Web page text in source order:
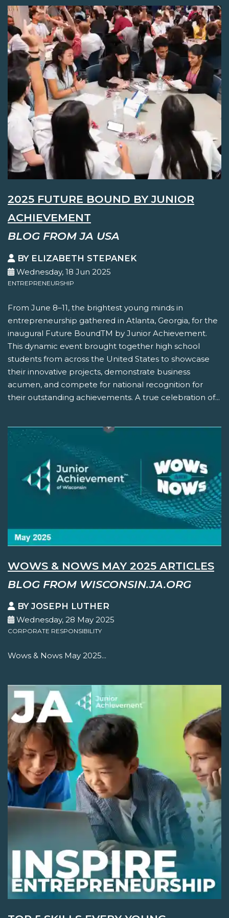
2025 FUTURE BOUND BY JUNIOR
ACHIEVEMENT
BLOG FROM JA USA
BY ELIZABETH STEPANEK
Wednesday, 18 Jun 2025
ENTREPRENEURSHIP
From June 8–11, the brightest young minds in
entrepreneurship gathered in Atlanta, Georgia, for the
inaugural Future BoundTM by Junior Achievement.
This dynamic event brought together high school
students from across the United States to showcase
their innovative projects, demonstrate business
acumen, and compete for national recognition for
their outstanding achievements. A true celebration of...
WOWS & NOWS MAY 2025 ARTICLES
BLOG FROM WISCONSIN.JA.ORG
BY JOSEPH LUTHER
Wednesday, 28 May 2025
CORPORATE RESPONSIBILITY
Wows & Nows May 2025...